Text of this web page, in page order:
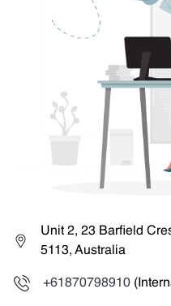
Unit 2, 23 Barfield
5113, Australia
+61870798910